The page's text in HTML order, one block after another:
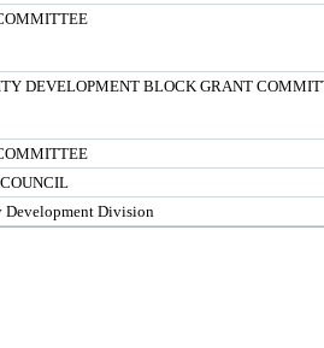
DEVELOPMENT BLOCK GRANT
Development Division